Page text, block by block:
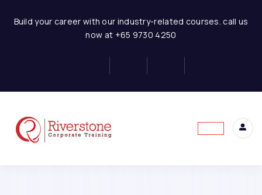
Build your career with our industry-related courses. call us
now at +65 9730 4250